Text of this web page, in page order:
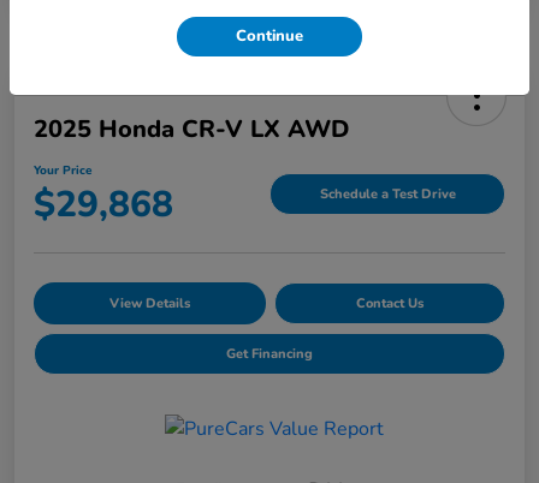
2025 Honda CR-V LX AWD
Your Price
$29,868 Schedule a Test Drive
View Details Contact Us
Get Financing
Continue